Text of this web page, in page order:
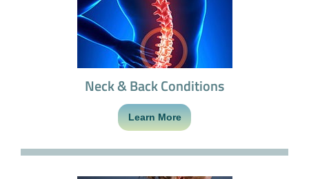
Neck & Back Conditions
Learn More